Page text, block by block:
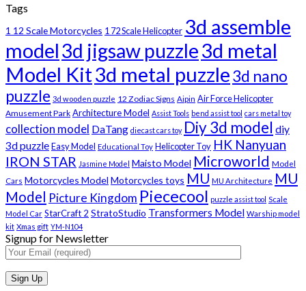
Tags
1 12 Scale Motorcycles 1 72 Scale Helicopter 3d assemble
model3d jigsaw puzzle3d metal
Model Kit3d metal puzzle3d nano
puzzle 3d wooden puzzle 12 Zodiac Signs Aipin Air Force Helicopter
Amusement Park Architecture Model Assist Tools bend assist tool cars metal toy
collection model DaTang diecast cars toy Diy 3d model diy
3d puzzleEasy Model Educational Toy Helicopter Toy HK Nanyuan
IRON STAR Jasmine Model Maisto Model Microworld Model
Cars Motorcycles Model Motorcycles toys MU MU Architecture MU
Model Picture Kingdom Piececool puzzle assist tool Scale
Model Car StarCraft 2 StratoStudio Transformers Model Warship model
kit Xmas gift YM-N104
Signup for Newsletter